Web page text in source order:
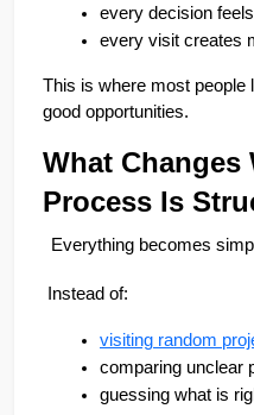
every decision
every visit creates
This is where most
good opportunities.
What Changes
Process Is
Everything becomes
Instead of:
visiting random
comparing unclear
guessing what is
🏢 Apartments